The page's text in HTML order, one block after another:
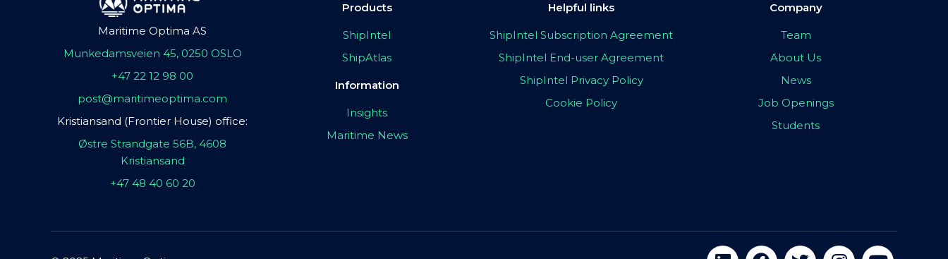
Maritime Optima AS
Munkedamsveien 45, 0250 OSLO
+47 22 12 98 00
post@maritimeoptima.com
Kristiansand (Frontier House) office:
Østre Strandgate 56B, 4608
Kristiansand
+47 48 40 60 20
Products
ShipIntel
ShipAtlas
Information
Insights
Maritime News
Helpful links
ShipIntel Subscription Agreement
ShipIntel End-user Agreement
ShipIntel Privacy Policy
Cookie Policy
Company
Team
About Us
News
Job Openings
Students